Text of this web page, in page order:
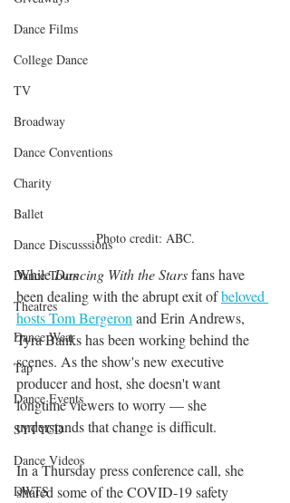
Dance Films
College Dance
TV
Broadway
Dance Conventions
Charity
Ballet
Dance Discusssions
Dance Tours
Theatres
Dance Wear
Tap
Dance Events
SYTYCD
Dance Videos
DWTS
Photo credit: ABC.
While Dancing With the Stars fans have
been dealing with the abrupt exit of beloved
hosts Tom Bergeron and Erin Andrews,
Tyra Banks has been working behind the
scenes. As the show's new executive
producer and host, she doesn't want
longtime viewers to worry — she
understands that change is difficult.
In a Thursday press conference call, she
shared some of the COVID-19 safety